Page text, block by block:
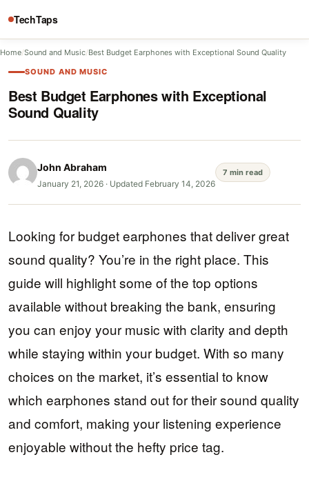
TechTaps
Home/Sound and Music/Best Budget Earphones with Exceptional Sound Quality
SOUND AND MUSIC
Best Budget Earphones with Exceptional
Sound Quality
John Abraham
January 21, 2026 · Updated February 14, 2026
7 min read
Looking for budget earphones that deliver great
sound quality? You’re in the right place. This
guide will highlight some of the top options
available without breaking the bank, ensuring
you can enjoy your music with clarity and depth
while staying within your budget. With so many
choices on the market, it’s essential to know
which earphones stand out for their sound quality
and comfort, making your listening experience
enjoyable without the hefty price tag.